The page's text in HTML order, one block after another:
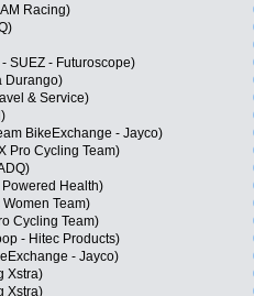
Racing)
SUEZ - Futuroscope)
Durango)
& Service)
BikeExchange - Jayco)
Pro Cycling Team)
Health)
Team)
Cycling Team)
- Hitec Products)
- Jayco)
Xstra)
Xstra)